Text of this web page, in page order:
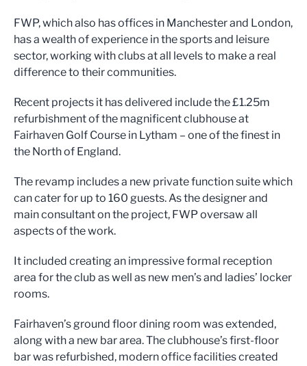
FWP, which also has offices in Manchester and London,
has a wealth of experience in the sports and leisure
sector, working with clubs at all levels to make a real
difference to their communities.
Recent projects it has delivered include the £1.25m
refurbishment of the magnificent clubhouse at
Fairhaven Golf Course in Lytham – one of the finest in
the North of England.
The revamp includes a new private function suite which
can cater for up to 160 guests. As the designer and
main consultant on the project, FWP oversaw all
aspects of the work.
It included creating an impressive formal reception
area for the club as well as new men’s and ladies’ locker
rooms.
Fairhaven’s ground floor dining room was extended,
along with a new bar area. The clubhouse’s first-floor
bar was refurbished, modern office facilities created